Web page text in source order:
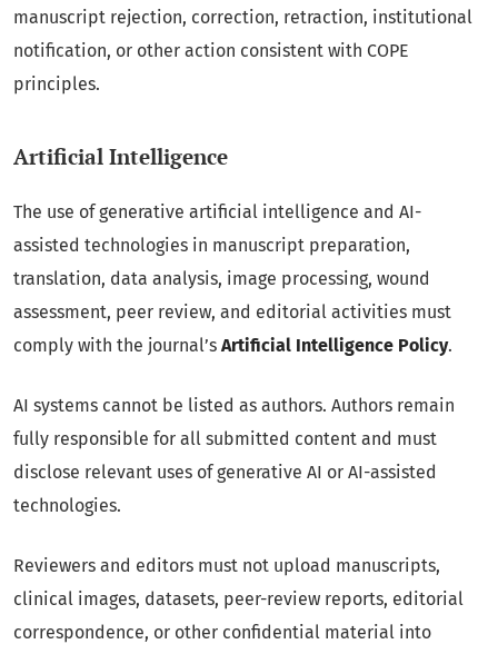
manuscript rejection, correction, retraction, institutional
notification, or other action consistent with COPE
principles.
Artificial Intelligence
The use of generative artificial intelligence and AI-
assisted technologies in manuscript preparation,
translation, data analysis, image processing, wound
assessment, peer review, and editorial activities must
comply with the journal’s Artificial Intelligence Policy.
AI systems cannot be listed as authors. Authors remain
fully responsible for all submitted content and must
disclose relevant uses of generative AI or AI-assisted
technologies.
Reviewers and editors must not upload manuscripts,
clinical images, datasets, peer-review reports, editorial
correspondence, or other confidential material into